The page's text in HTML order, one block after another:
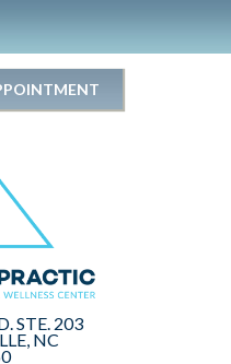
STE. 203
NC